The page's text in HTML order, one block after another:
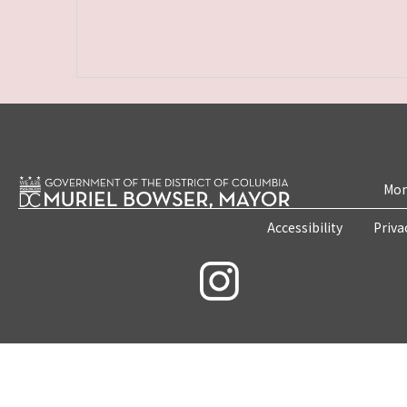
Accessibility